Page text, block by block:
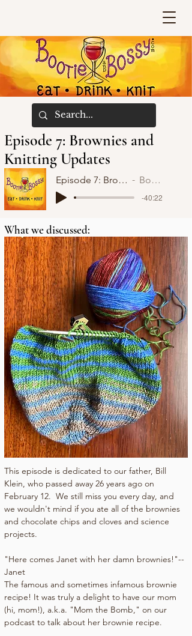
Episode 7: Brownies and
Knitting Updates
Episode 7: Brownies and Knitting Updates Bootie and Bossy
-40:22
What we discussed:
This episode is dedicated to our father, Bill
Klein, who passed away 26 years ago on
February 12.  We still miss you every day, and
we wouldn't mind if you ate all of the brownies
and chocolate chips and cloves and science
projects.
"Here comes Janet with her damn brownies!"--
Janet
The famous and sometimes infamous brownie
recipe! It was truly a delight to have our mom
(hi, mom!), a.k.a. "Mom the Bomb," on our
podcast to talk about her brownie recipe.